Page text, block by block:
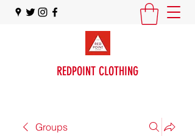
REDPOINT CLOTHING
Groups